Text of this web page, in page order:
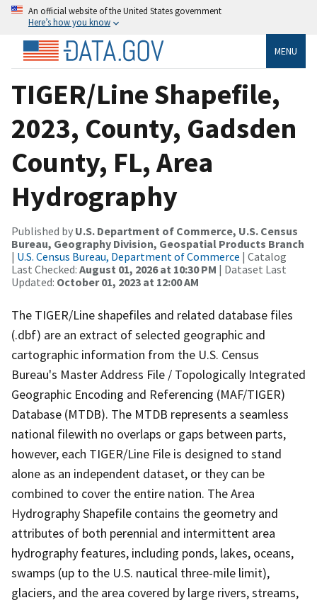
An official website of the United States government
Here’s how you know
MENU
TIGER/Line Shapefile,
2023, County, Gadsden
County, FL, Area
Hydrography
Published by U.S. Department of Commerce, U.S. Census
Bureau, Geography Division, Geospatial Products Branch
| U.S. Census Bureau, Department of Commerce | Catalog
Last Checked: August 01, 2026 at 10:30 PM | Dataset Last
Updated: October 01, 2023 at 12:00 AM
The TIGER/Line shapefiles and related database files
(.dbf) are an extract of selected geographic and
cartographic information from the U.S. Census
Bureau's Master Address File / Topologically Integrated
Geographic Encoding and Referencing (MAF/TIGER)
Database (MTDB). The MTDB represents a seamless
national filewith no overlaps or gaps between parts,
however, each TIGER/Line File is designed to stand
alone as an independent dataset, or they can be
combined to cover the entire nation. The Area
Hydrography Shapefile contains the geometry and
attributes of both perennial and intermittent area
hydrography features, including ponds, lakes, oceans,
swamps (up to the U.S. nautical three-mile limit),
glaciers, and the area covered by large rivers, streams,